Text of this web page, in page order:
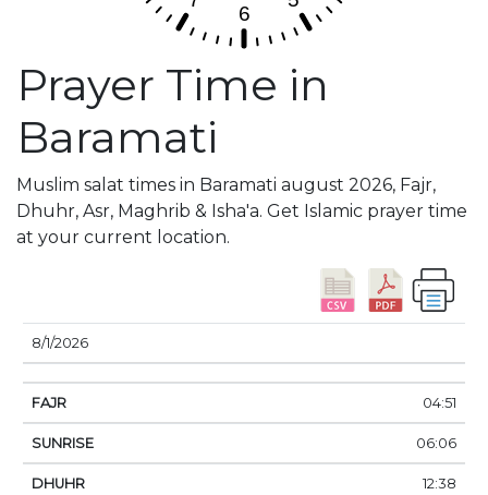
Prayer Time in
Baramati
Muslim salat times in Baramati august 2026, Fajr,
Dhuhr, Asr, Maghrib & Isha'a. Get Islamic prayer time
at your current location.
DATE
8/1/2026
04:51
06:06
12:38